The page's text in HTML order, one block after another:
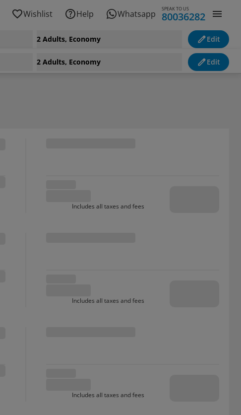
Wishlist Help Whatsapp SPEAK TO US
80036282
2 Adults, Economy Edit
2 Adults, Economy Edit
Includes all taxes and fees
Includes all taxes and fees
Includes all taxes and fees